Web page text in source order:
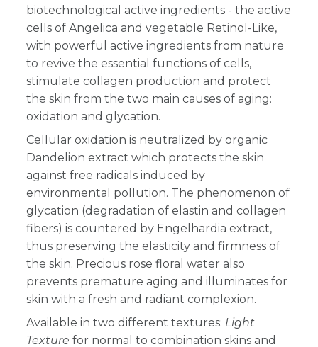
biotechnological active ingredients - the active
cells of Angelica and vegetable Retinol-Like,
with powerful active ingredients from nature
to revive the essential functions of cells,
stimulate collagen production and protect
the skin from the two main causes of aging:
oxidation and glycation.
Cellular oxidation is neutralized by organic
Dandelion extract which protects the skin
against free radicals induced by
environmental pollution. The phenomenon of
glycation (degradation of elastin and collagen
fibers) is countered by Engelhardia extract,
thus preserving the elasticity and firmness of
the skin. Precious rose floral water also
prevents premature aging and illuminates for
skin with a fresh and radiant complexion.
Available in two different textures: Light
Texture for normal to combination skins and